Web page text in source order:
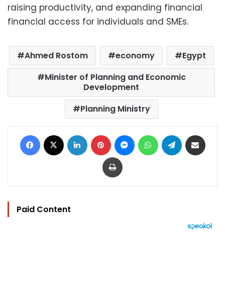
raising productivity, and expanding financial
financial access for individuals and SMEs.
Ahmed Rostom economy
Egypt
Minister of Planning and Economic
Development
Planning Ministry
Facebook LinkedIn Pinterest MessengerWhatsAppTelegram
Print
Paid Content